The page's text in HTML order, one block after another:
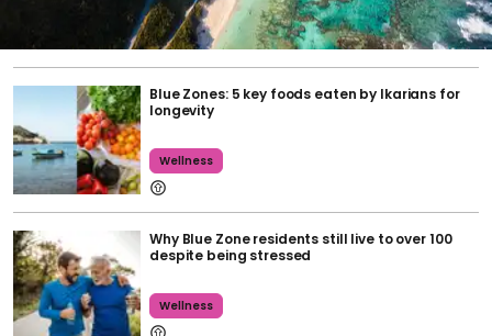
Blue Zones: 5 key foods eaten by Ikarians for
longevity
Wellness
Why Blue Zone residents still live to over 100
despite being stressed
Wellness